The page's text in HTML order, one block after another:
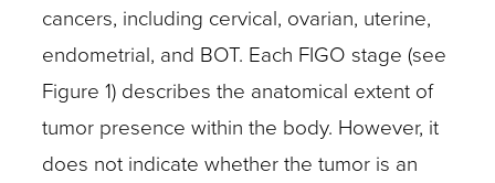
cancers, including cervical, ovarian, uterine,
endometrial, and BOT. Each FIGO stage (see
Figure 1) describes the anatomical extent of
tumor presence within the body. However, it
does not indicate whether the tumor is an